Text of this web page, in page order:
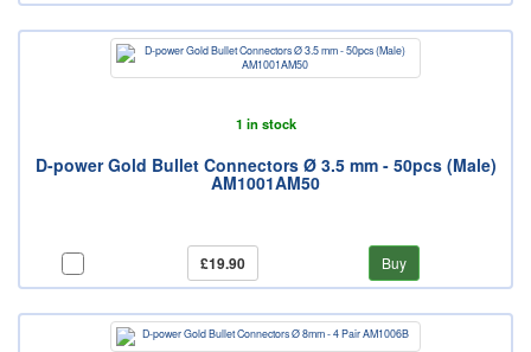
1 in stock
D-power Gold Bullet Connectors Ø 3.5 mm - 50pcs (Male)
AM1001AM50
£19.90 Buy